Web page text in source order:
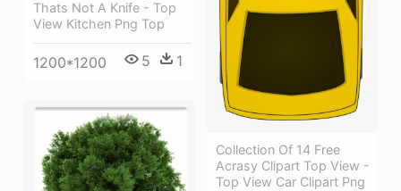
Thats Not A Knife - Top
View Kitchen Png Top
1200*1200 5 1
Collection Of 14 Free
Acrasy Clipart Top View -
Top View Car Clipart Png